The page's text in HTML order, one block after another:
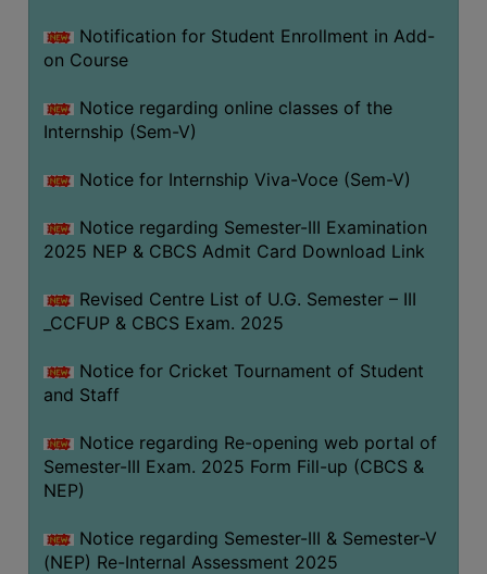
Notification for Student Enrollment in Add-
on Course
Notice regarding online classes of the
Internship (Sem-V)
Notice for Internship Viva-Voce (Sem-V)
Notice regarding Semester-III Examination
2025 NEP & CBCS Admit Card Download Link
Revised Centre List of U.G. Semester – III
_CCFUP & CBCS Exam. 2025
Notice for Cricket Tournament of Student
and Staff
Notice regarding Re-opening web portal of
Semester-III Exam. 2025 Form Fill-up (CBCS &
NEP)
Notice regarding Semester-III & Semester-V
(NEP) Re-Internal Assessment 2025